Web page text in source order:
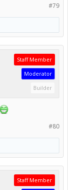
#79
Staff Member
Moderator
Builder
#80
Staff Member